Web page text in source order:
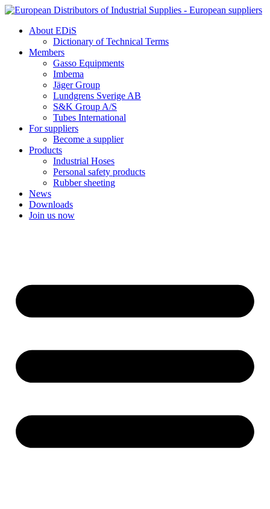
Skip
contentAbout EDiS
Dictionary of Technical Terms
Members
Gasso Equipments
Imbema
Jäger Group
Lundgrens Sverige AB
S&K Group A/S
Tubes International
For suppliers
Become a supplier
Products
Industrial Hoses
Personal safety products
Rubber sheeting
News
Downloads
Join us now